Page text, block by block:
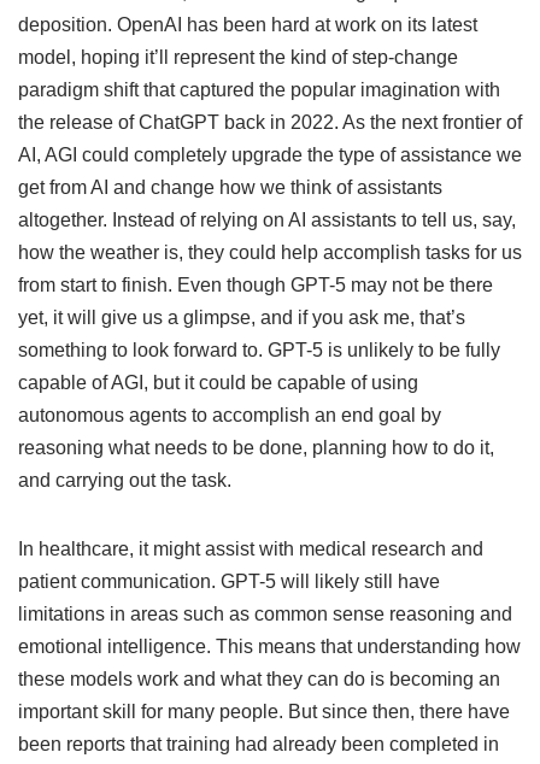
deposition. OpenAI has been hard at work on its latest
model, hoping it’ll represent the kind of step-change
paradigm shift that captured the popular imagination with
the release of ChatGPT back in 2022. As the next frontier of
AI, AGI could completely upgrade the type of assistance we
get from AI and change how we think of assistants
altogether. Instead of relying on AI assistants to tell us, say,
how the weather is, they could help accomplish tasks for us
from start to finish. Even though GPT-5 may not be there
yet, it will give us a glimpse, and if you ask me, that’s
something to look forward to. GPT-5 is unlikely to be fully
capable of AGI, but it could be capable of using
autonomous agents to accomplish an end goal by
reasoning what needs to be done, planning how to do it,
and carrying out the task.
In healthcare, it might assist with medical research and
patient communication. GPT-5 will likely still have
limitations in areas such as common sense reasoning and
emotional intelligence. This means that understanding how
these models work and what they can do is becoming an
important skill for many people. But since then, there have
been reports that training had already been completed in